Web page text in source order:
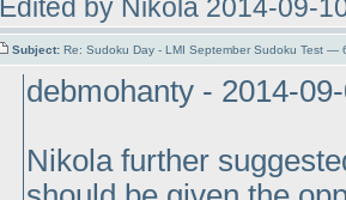
Edited by Nikola 2014-09-
Subject: Re: Sudoku Day - LMI September Sudoku Test —
debmohanty - 2014-
Nikola further